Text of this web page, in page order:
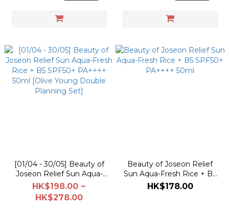
[01/04 - 30/05] Beauty of
Joseon Relief Sun Aqua-
Fresh Rice + B5 SPF50+
PA++++ 50ml [Olive Young
Double Planning Set]
HK$198.00 ~
HK$278.00
Beauty of Joseon Relief
Sun Aqua-Fresh Rice + B5
SPF50+ PA++++ 50ml
HK$178.00